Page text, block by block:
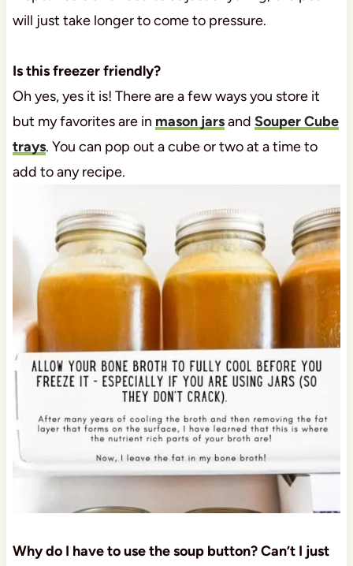
will just take longer to come to pressure.
Is this freezer friendly?
Oh yes, yes it is! There are a few ways you store it
but my favorites are in mason jarsand Souper Cube
trays. You can pop out a cube or two at a time to
add to any recipe.
Why do I have to use the soup button? Can’t I just